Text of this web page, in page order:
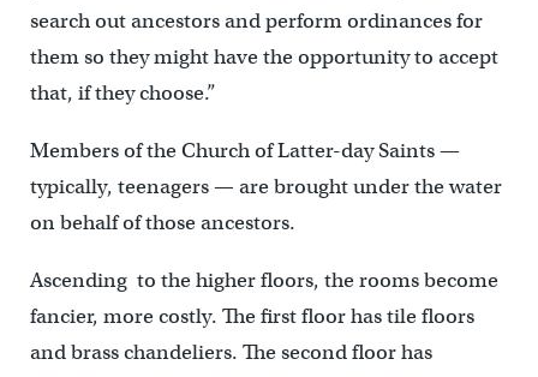
search out ancestors and perform ordinances for
them so they might have the opportunity to accept
that, if they choose.”
Members of the Church of Latter-day Saints —
typically, teenagers — are brought under the water
on behalf of those ancestors.
Ascending to the higher floors, the rooms become
fancier, more costly. The first floor has tile floors
and brass chandeliers. The second floor has